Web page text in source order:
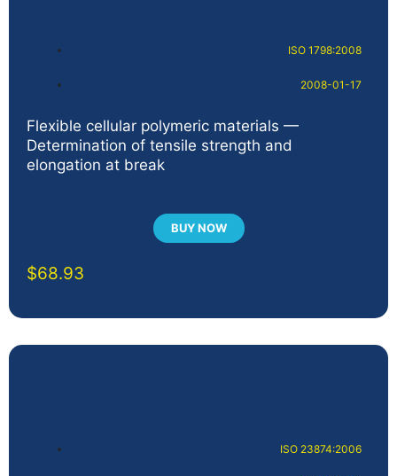
ISO 1798:2008
2008-01-17
Flexible cellular polymeric materials —
Determination of tensile strength and
elongation at break
BUY NOW
$68.93
ISO 23874:2006